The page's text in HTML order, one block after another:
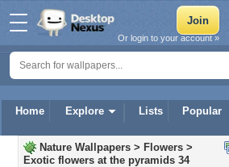
Home Explore Lists Popular
Or login to your account »
Nature Wallpapers > Flowers >
Exotic flowers at the pyramids 34